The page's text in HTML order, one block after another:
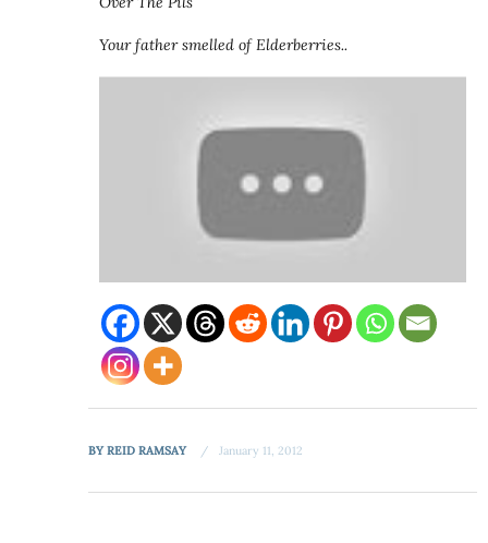
Your father smelled of Elderberries..
BYREID RAMSAY January 11, 2012